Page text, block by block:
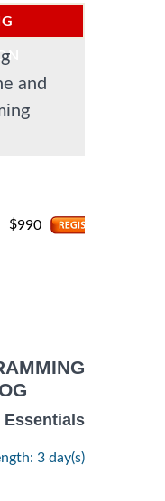
and
$990
3 day(s)